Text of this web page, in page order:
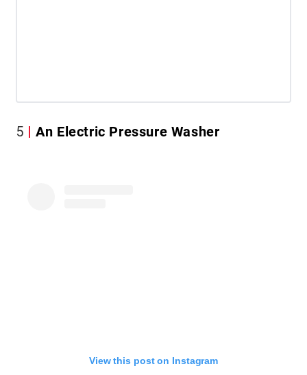
5 An Electric Pressure Washer
View this post on Instagram